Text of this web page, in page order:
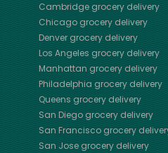
Cambridge grocery delivery
Chicagogrocery delivery
Denvergrocery delivery
Los Angeles grocery delivery
Manhattan grocery delivery
Philadelphia grocery delivery
Queens grocery delivery
San Diego grocery delivery
San Franciscogrocery
San Josegrocery delivery